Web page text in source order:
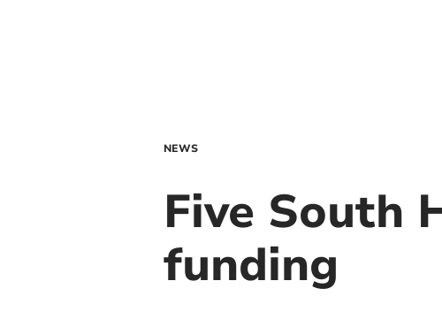
NEWS
Five South
funding